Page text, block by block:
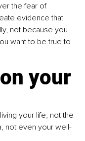
the fear of
evidence that
not because you
want to be true to
your
your life, not the
not even your well-